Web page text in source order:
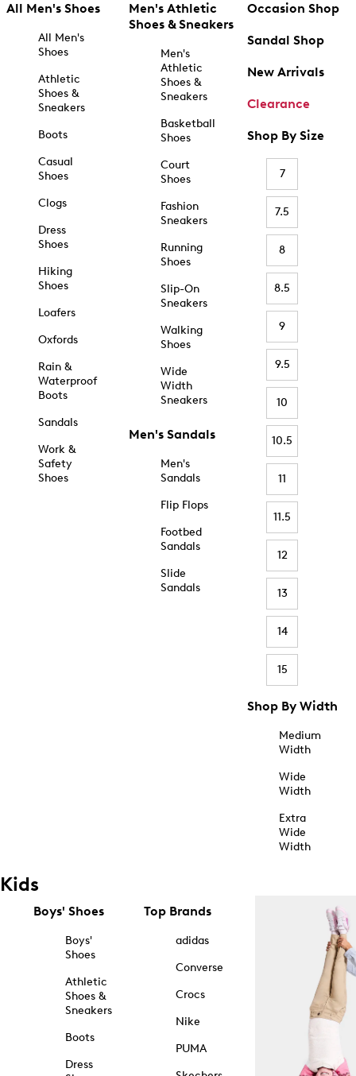
All Men's Shoes
All Men's
Shoes
Athletic
Shoes &
Sneakers
Boots
Casual
Shoes
Clogs
Dress
Shoes
Hiking
Shoes
Loafers
Oxfords
Rain &
Waterproof
Boots
Sandals
Work &
Safety
Shoes
Men's Athletic
Shoes & Sneakers
Men's
Athletic
Shoes &
Sneakers
Basketball
Shoes
Court
Shoes
Fashion
Sneakers
Running
Shoes
Slip-On
Sneakers
Walking
Shoes
Wide
Width
Sneakers
Men's Sandals
Men's
Sandals
Flip Flops
Footbed
Sandals
Slide
Sandals
Occasion Shop
Sandal Shop
New Arrivals
Clearance
Shop By Size
7
7.5
8
8.5
9
9.5
10
10.5
11
11.5
12
13
14
15
Shop By Width
Medium
Width
Wide
Width
Extra
Wide
Width
Kids
Boys' Shoes
Boys'
Shoes
Athletic
Shoes &
Sneakers
Boots
Dress
Top Brands
adidas
Converse
Crocs
Nike
PUMA